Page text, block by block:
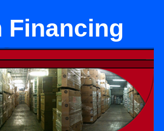
Financing